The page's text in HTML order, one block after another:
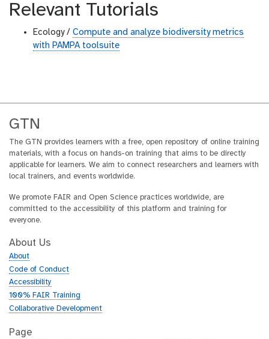
Relevant Tutorials
Ecology / Compute and analyze biodiversity metrics
with PAMPA toolsuite
GTN
The GTN provides learners with a free, open repository of online training
materials, with a focus on hands-on training that aims to be directly
applicable for learners. We aim to connect researchers and learners with
local trainers, and events worldwide.
We promote FAIR and Open Science practices worldwide, are
committed to the accessibility of this platform and training for
everyone.
About Us
About
Code of Conduct
Accessibility
100% FAIR Training
Collaborative Development
Page